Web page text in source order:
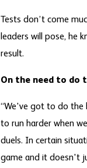
Tests don’t come
leaders will pose, he
result.
On the need to do
“We've got to do the
to run harder when
duels. In certain
game and it doesn't